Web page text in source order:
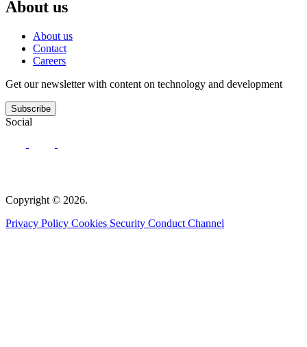
About us
About us
Contact
Careers
Get our newsletter with content on technology and development
Subscribe
Social
Copyright © 2026.
Privacy Policy Cookies Security Conduct Channel